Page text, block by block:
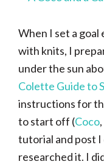
When I set a
with knits, I
under the sun
Colette Guide to
instructions for
to start off (Coco,
tutorial and post I
researched it. I